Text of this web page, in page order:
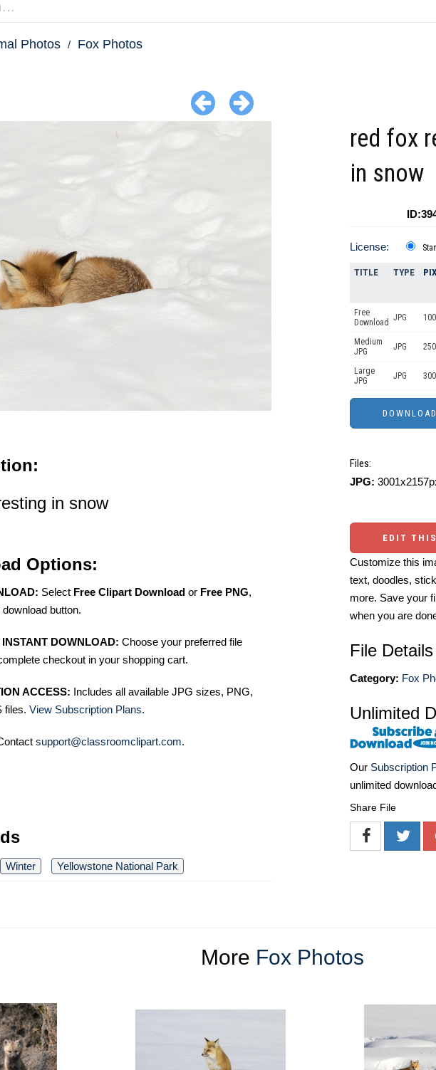
Photos Fox Photos
in snow
Options:
Select Free Clipart Download or Free PNG,
button.
DOWNLOAD: Choose your preferred file
checkout in your shopping cart.
ACCESS: Includes all available JPG sizes, PNG,
files. View Subscription Plans.
support@classroomclipart.com.
Winter Yellowstone National Park
red fox
in snow
License:
TITLE TYPE
Free
Download JPG
Medium
JPG
JPG
Large
JPG
JPG
Files:
JPG:
EDIT
Customize this
text, doodles,
more. Save your
when you are
File Details
Category: Fox
Unlimited
Our Subscription
unlimited
Share File
More Fox Photos